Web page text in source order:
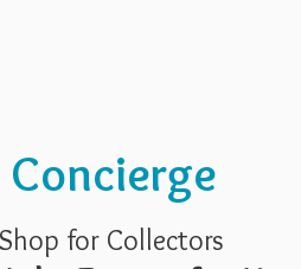
for Collectors